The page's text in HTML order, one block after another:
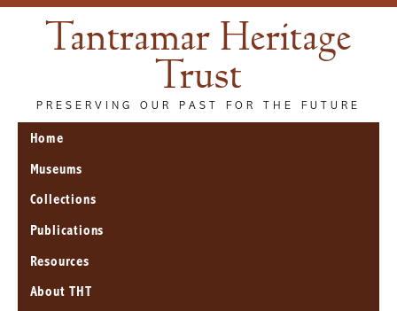
Tantramar Heritage
Trust
PRESERVING OUR PAST FOR THE FUTURE
Home
Museums
Collections
Publications
Resources
About THT